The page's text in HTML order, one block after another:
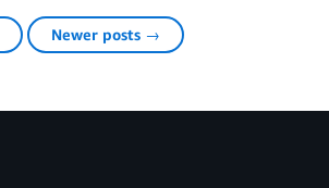
Newer posts →